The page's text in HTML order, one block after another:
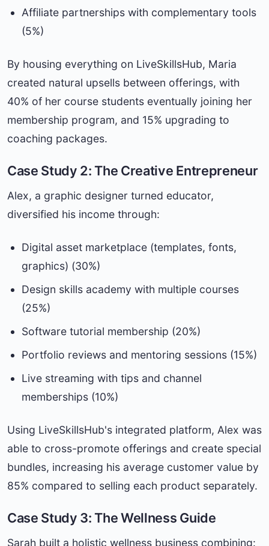
Affiliate partnerships with complementary tools
(5%)
By housing everything on LiveSkillsHub, Maria
created natural upsells between offerings, with
40% of her course students eventually joining her
membership program, and 15% upgrading to
coaching packages.
Case Study 2: The Creative Entrepreneur
Alex, a graphic designer turned educator,
diversified his income through:
Digital asset marketplace (templates, fonts,
graphics) (30%)
Design skills academy with multiple courses
(25%)
Software tutorial membership (20%)
Portfolio reviews and mentoring sessions (15%)
Live streaming with tips and channel
memberships (10%)
Using LiveSkillsHub's integrated platform, Alex was
able to cross-promote offerings and create special
bundles, increasing his average customer value by
85% compared to selling each product separately.
Case Study 3: The Wellness Guide
Sarah built a holistic wellness business combining: